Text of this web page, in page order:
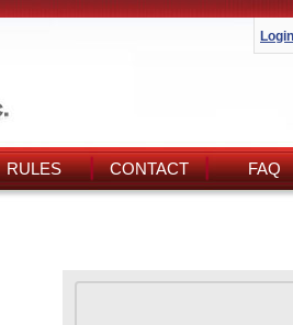
RULES CONTACT FAQ